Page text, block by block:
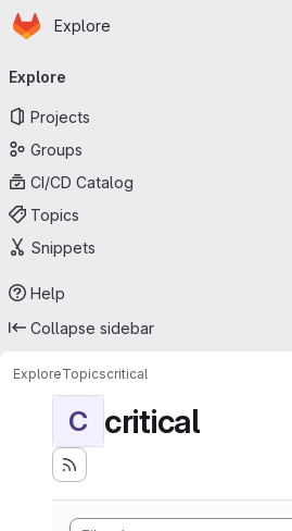
Skip to main content
Homepage
Explore
navigation
Explore
Projects
Groups
CI/CD Catalog
Topics
Snippets
Help
Collapse sidebar
ExploreTopicscritical
C critical